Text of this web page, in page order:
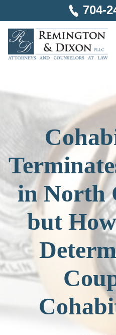
content
704-
in North
but